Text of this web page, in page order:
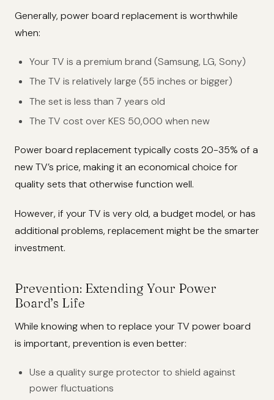
Generally, power board replacement is worthwhile
when:
Your TV is a premium brand (Samsung, LG, Sony)
The TV is relatively large (55 inches or bigger)
The set is less than 7 years old
The TV cost over KES 50,000 when new
Power board replacement typically costs 20-35% of a
new TV’s price, making it an economical choice for
quality sets that otherwise function well.
However, if your TV is very old, a budget model, or has
additional problems, replacement might be the smarter
investment.
Prevention: Extending Your Power
Board’s Life
While knowing when to replace your TV power board
is important, prevention is even better:
Use a quality surge protector to shield against
power fluctuations